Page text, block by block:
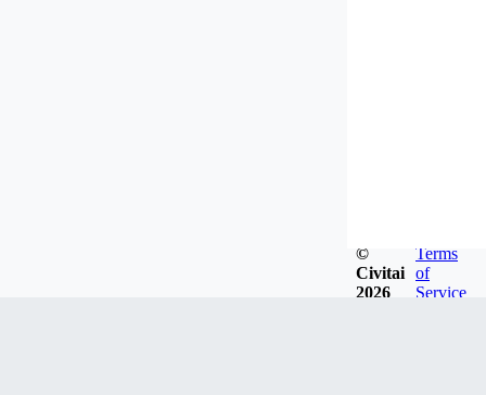
©
Civitai
2026
Terms
of
Service